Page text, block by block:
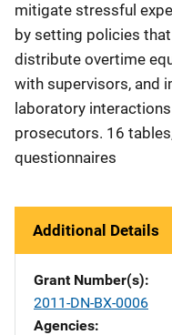
mitigate stressful
by setting policies
distribute overtime
with supervisors, and
laboratory
prosecutors. 16
questionnaires
Additional Details
Grant Number(s)
2011-DN-BX-0006
Agencies